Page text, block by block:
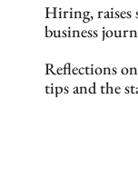
Hiring, raises
business
Reflections
tips and the